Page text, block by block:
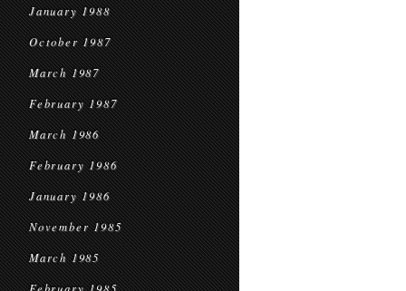
January 1988
October 1987
March 1987
February 1987
March 1986
February 1986
January 1986
November 1985
March 1985